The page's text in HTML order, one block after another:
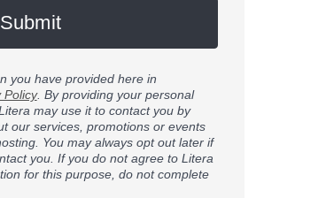
Submit
you have provided here in
Policy. By providing your personal
may use it to contact you by
our services, promotions or events
You may always opt out later if
you. If you do not agree to Litera
for this purpose, do not complete